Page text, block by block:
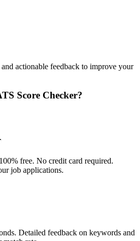
actionable feedback to improve your
Score Checker?
free. No credit card required.
job applications.
Detailed feedback on keywords and